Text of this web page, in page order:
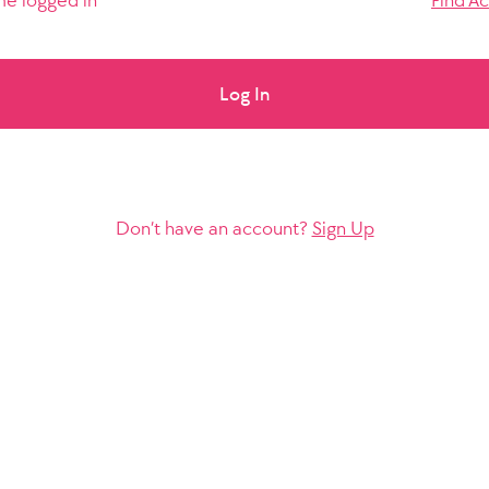
Log In
Don’t have an account? Sign Up